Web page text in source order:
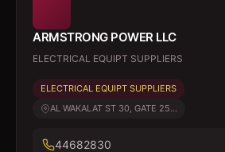
ARMSTRONG POWER LLC
ELECTRICAL EQUIPT SUPPLIERS
ELECTRICAL EQUIPT SUPPLIERS
AL WAKALAT ST 30, GATE 25...
44682830